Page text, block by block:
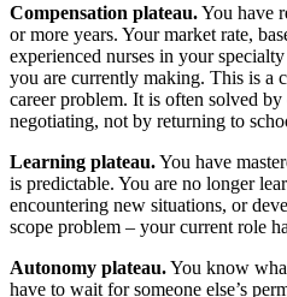
Compensation plateau.You have
or more years. Your market rate,
experienced nurses in your
you are currently making. This is a
career problem. It is often solved
negotiating, not by returning to
Learning plateau.You have
is predictable. You are no longer
encountering new situations, or
scope problem – your current role
Autonomy plateau.You know
have to wait for someone else’s